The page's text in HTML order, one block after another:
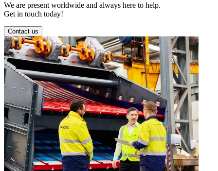
We are present worldwide and always here to help.
Get in touch today!
Contact us